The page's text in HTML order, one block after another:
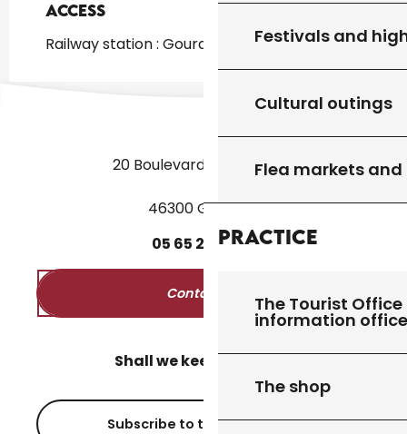
Festivals and
Cultural outings
Flea markets
Practice
The Tourist
information
The shop
Access
Access
Railway station : Gourdon at 690m
20 Boulevard des Martyrs
46300 Gourdon
05 65 27 5250
Contact us
Shall we keep in touch?
Subscribe to the newsletter